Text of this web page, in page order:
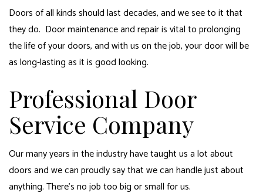
Doors of all kinds should last decades, and we see to it that
they do. Door maintenance and repair is vital to prolonging
the life of your doors, and with us on the job, your door will be
as long-lasting as it is good looking.
Professional Door
Service Company
Our many years in the industry have taught us a lot about
doorsand we can proudly say that we can handle just about
anything. There’s no job too big or small for us.